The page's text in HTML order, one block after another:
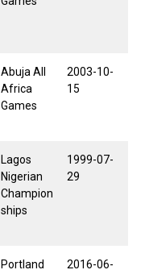
Abuja All
Africa
Games
2003-10-
15
Lagos
Nigerian
Champion
ships
1999-07-
29
Portland
2016-06-